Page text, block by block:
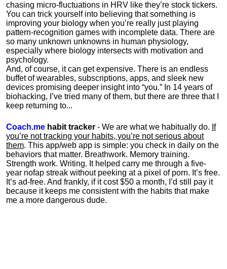
chasing micro-fluctuations in HRV like they’re stock tickers.
You can trick yourself into believing that something is
improving your biology when you’re really just playing
pattern-recognition games with incomplete data. There are
so many unknown unknowns in human physiology,
especially where biology intersects with motivation and
psychology.
And, of course, it can get expensive. There is an endless
buffet of wearables, subscriptions, apps, and sleek new
devices promising deeper insight into “you.” In 14 years of
biohacking, I’ve tried many of them, but there are three that I
keep returning to...
Coach.me habit tracker - We are what we habitually do. If
you’re not tracking your habits, you’re not serious about
them. This app/web app is simple: you check in daily on the
behaviors that matter. Breathwork. Memory training.
Strength work. Writing. It helped carry me through a five-
year nofap streak without peeking at a pixel of porn. It’s free.
It’s ad-free. And frankly, if it cost $50 a month, I’d still pay it
because it keeps me consistent with the habits that make
me a more dangerous dude.